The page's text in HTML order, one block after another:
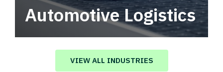
Automotive Logistics
Automotive logistics solutions that drive
value in your supply chain.
VIEW ALL INDUSTRIES